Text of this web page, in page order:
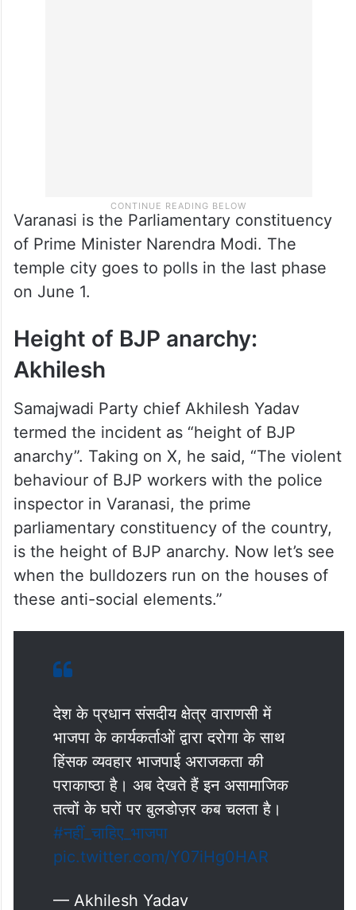
Varanasi is the Parliamentary constituency
of Prime Minister Narendra Modi. The
temple city goes to polls in the last phase
on June 1.
Height of BJP anarchy:
Akhilesh
Samajwadi Party chief Akhilesh Yadav
termed the incident as “height of BJP
anarchy”. Taking on X, he said, “The violent
inspector in Varanasi, the prime
parliamentary constituency of the country,
when the bulldozers run on the houses of
these anti-social elements.”
देश के प्रधान संसदीय क्षेत्र वाराणसी में
भाजपा के कार्यकर्ताओं द्वारा दरोगा के साथ
हिंसक व्यवहार भाजपाई अराजकता की